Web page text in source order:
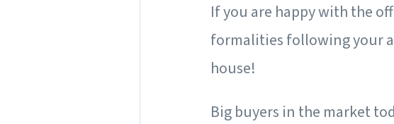
If you are happy with the
formalities following your
house!
Big buyers in the market